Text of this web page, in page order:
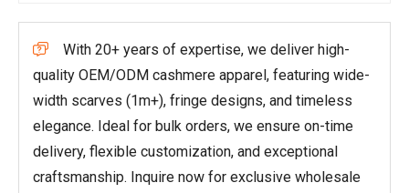

With 20+ years of expertise, we deliver high-
quality OEM/ODM cashmere apparel, featuring wide-
width scarves (1m+), fringe designs, and timeless
elegance. Ideal for bulk orders, we ensure on-time
delivery, flexible customization, and exceptional
craftsmanship. Inquire now for exclusive wholesale